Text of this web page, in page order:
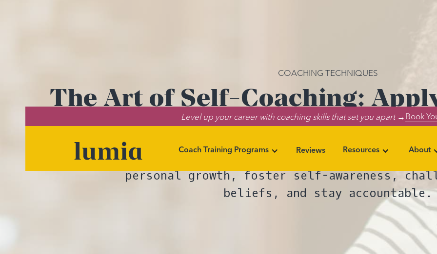
Level up your career with coaching skills that set you apart →Book
Coach Training Programs Reviews Resources About
COACHING TECHNIQUES
The Art of Self-Coaching:
Skills to Enhance Your
Discover the power of self-coaching:
personal growth, foster self-awareness,
beliefs, and stay accountable.